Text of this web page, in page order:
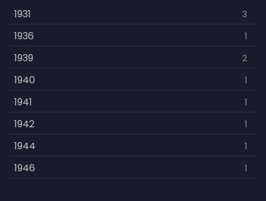
History 253
Horror 901
Kids 3
Music 109
Mystery 609
Politics 15
Reality 1
Romance 608
1931 3
1936 1
1939 2
1940 1
1941 1
1942 1
1944 1
1946 1